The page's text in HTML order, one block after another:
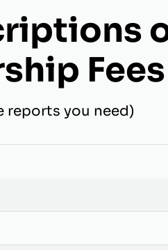
Fees
reports you need)